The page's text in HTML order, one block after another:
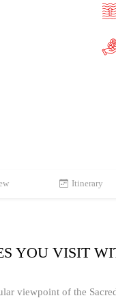
Itinerary
YOU VISIT
viewpoint of the